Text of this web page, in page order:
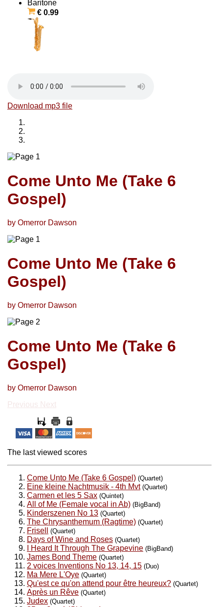
Baritone
€ 0.99
Download mp3 file
Come Unto Me (Take 6
Gospel)
by Omerror Dawson
Come Unto Me (Take 6
Gospel)
by Omerror Dawson
Come Unto Me (Take 6
Gospel)
by Omerror Dawson
Previous Next
The last viewed scores
Come Unto Me (Take 6 Gospel) (Quartet)
Eine kleine Nachtmusik - 4th Mvt (Quartet)
Carmen et les 5 Sax (Quintet)
All of Me (Female vocal in Ab) (BigBand)
Kinderszenen No 13 (Quartet)
The Chrysanthemum (Ragtime) (Quartet)
Frisell (Quartet)
Days of Wine and Roses (Quartet)
I Heard It Through The Grapevine (BigBand)
James Bond Theme (Quartet)
2 voices Inventions No 13, 14, 15 (Duo)
Ma Mere L'Oye (Quartet)
Qu'est ce qu'on attend pour être heureux? (Quartet)
Après un Rêve (Quartet)
Judex (Quartet)